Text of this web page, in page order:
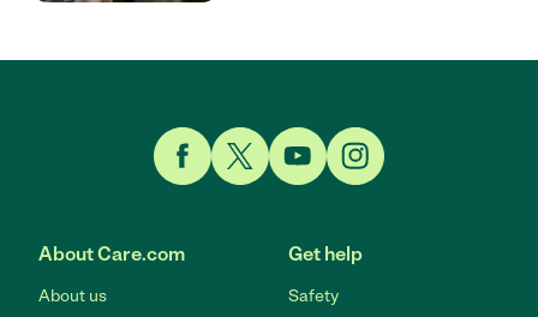
About Care.com
About us
Get help
Safety